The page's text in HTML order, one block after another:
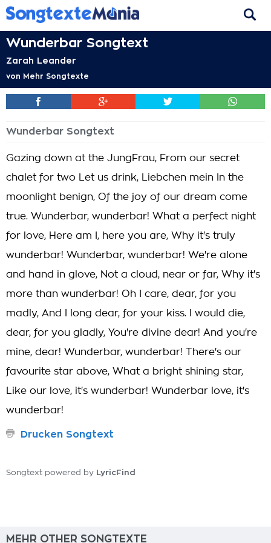
Wunderbar Songtext
Zarah Leander
von Mehr Songtexte
Wunderbar Songtext
Gazing down at the JungFrau, From our secret
chalet for two Let us drink, Liebchen mein In the
moonlight benign, Of the joy of our dream come
true. Wunderbar, wunderbar! What a perfect night
for love, Here am I, here you are, Why it's truly
wunderbar! Wunderbar, wunderbar! We're alone
and hand in glove, Not a cloud, near or far, Why it's
more than wunderbar! Oh I care, dear, for you
madly, And I long dear, for your kiss. I would die,
dear, for you gladly, You're divine dear! And you're
mine, dear! Wunderbar, wunderbar! There's our
favourite star above, What a bright shining star,
Like our love, it's wunderbar! Wunderbar love, it's
wunderbar!
Drucken Songtext
Songtext powered by LyricFind
MEHR OTHER SONGTEXTE